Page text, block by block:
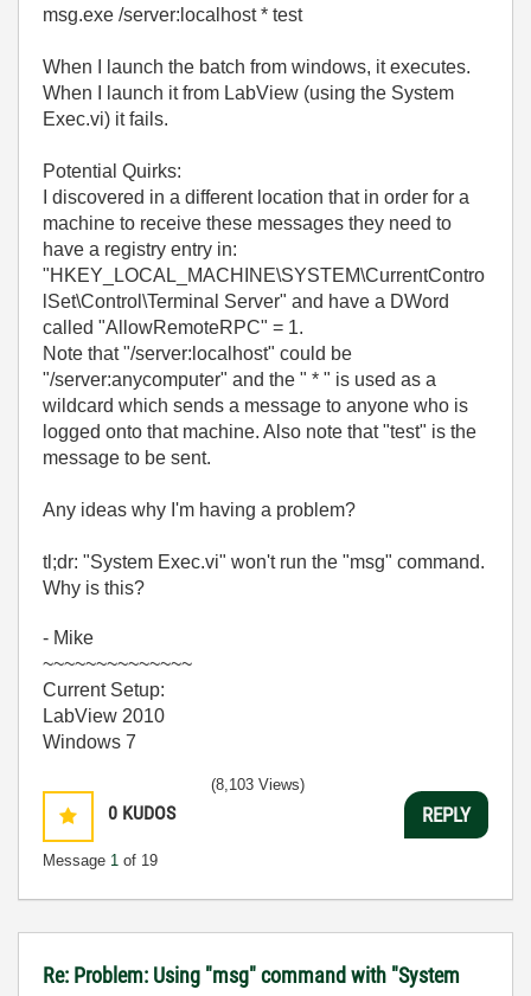
msg.exe /server:localhost * test
When I launch the batch from windows, it executes.
When I launch it from LabView (using the System
Exec.vi) it fails.
Potential Quirks:
I discovered in a different location that in order for a
machine to receive these messages they need to
have a registry entry in:
"HKEY_LOCAL_MACHINE\SYSTEM\CurrentContro
lSet\Control\Terminal Server" and have a DWord
called "AllowRemoteRPC" = 1.
Note that "/server:localhost" could be
"/server:anycomputer" and the " * " is used as a
wildcard which sends a message to anyone who is
logged onto that machine. Also note that "test" is the
message to be sent.
Any ideas why I'm having a problem?
tl;dr: "System Exec.vi" won't run the "msg" command.
Why is this?
- Mike
~~~~~~~~~~~~~~
Current Setup:
LabView 2010
Windows 7
0 KUDOS
Message 1 of 19
(8,103 Views)
REPLY
Re: Problem: Using "msg" command with "System